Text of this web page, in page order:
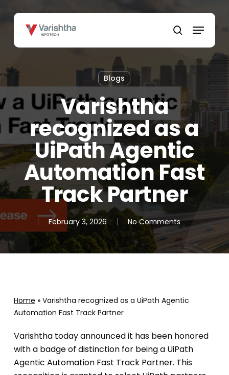
content
search
Menu
Blogs
Varishtha
recognized as a
UiPath Agentic
Automation Fast
Track Partner
February 3, 2026 No Comments
Home » Varishtha recognized as a UiPath Agentic
Automation Fast Track Partner
Varishtha today announced it has been honored
with a badge of distinction for being a UiPath
Agentic Automation Fast Track Partner. This